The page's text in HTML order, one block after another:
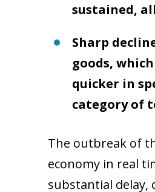
sustained,
Sharp
goods,
quicker in
category of
The outbreak of
economy in real
substantial delay,